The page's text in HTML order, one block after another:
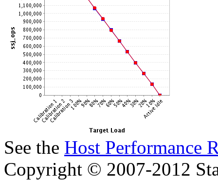
See the Host Performance
Copyright © 2007-2012